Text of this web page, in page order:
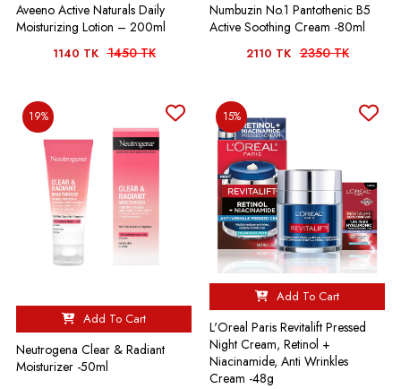
Aveeno Active Naturals Daily
Moisturizing Lotion – 200ml
1140 TK 1450 TK
Numbuzin No.1 Pantothenic B5
Active Soothing Cream -80ml
2110 TK 2350 TK
19%
Add To Cart
Neutrogena Clear & Radiant
Moisturizer -50ml
15%
Add To Cart
L'Oreal Paris Revitalift Pressed
Night Cream, Retinol +
Niacinamide, Anti Wrinkles
Cream -48g